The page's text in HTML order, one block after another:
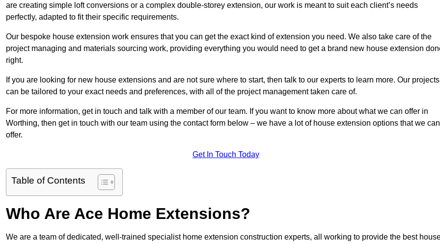
are creating simple loft conversions or a complex double-storey extension, our work is meant to suit each client’s needs
perfectly, adapted to fit their specific requirements.
Our bespoke house extension work ensures that you can get the exact kind of extension you need. We also take care of the
project managing and materials sourcing work, providing everything you would need to get a brand new house extension
right.
If you are looking for new house extensions and are not sure where to start, then talk to our experts to learn more. Our projects
can be tailored to your exact needs and preferences, with all of the project management taken care of.
For more information, get in touch and talk with a member of our team. If you want to know more about what we can offer in
Worthing, then get in touch with our team using the contact form below – we have a lot of house extension options that we can
offer.
Get In Touch Today
Table of Contents
Who Are Ace Home Extensions?
We are a team of dedicated, well-trained specialist home extension construction experts, all working to provide the best